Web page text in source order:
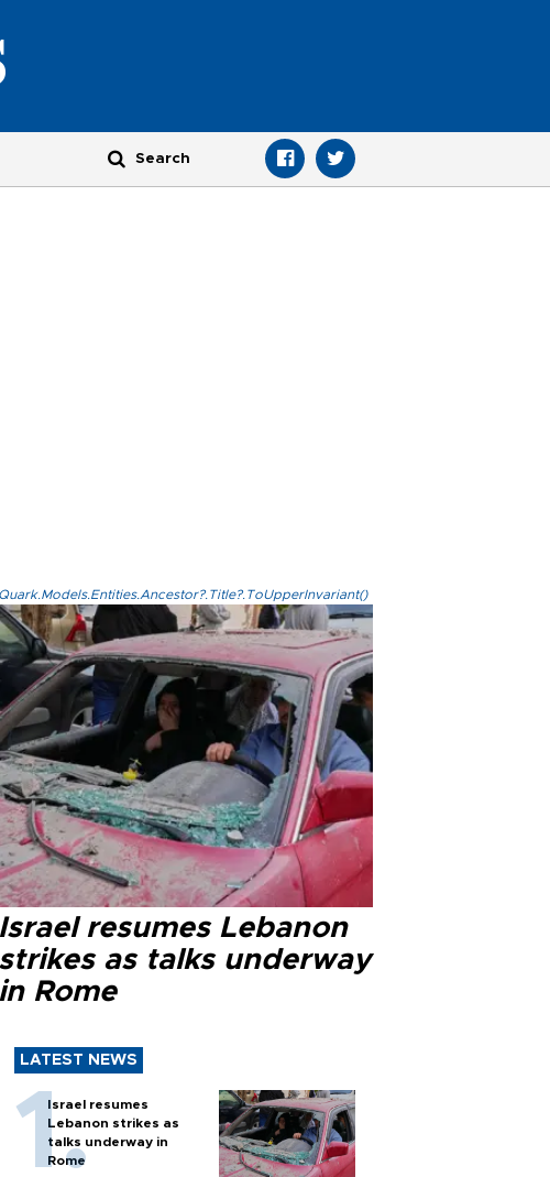
Quark.Models.Entities.Ancestor?.Title?.ToUpperInvariant()
Israel resumes Lebanon
strikes as talks underway
in Rome
LATEST NEWS
Israel resumes
Lebanon strikes as
talks underway in
Rome